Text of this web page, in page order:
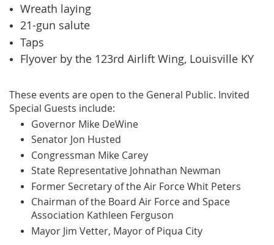
Wreath laying
21-gun salute
Taps
Flyover by the 123rd Airlift Wing, Louisville KY
These events are open to the General Public. Invited
Special Guests include:
Governor Mike DeWine
Senator Jon Husted
Congressman Mike Carey
State Representative Johnathan Newman
Former Secretary of the Air Force Whit Peters
Chairman of the Board Air Force and Space
Association Kathleen Ferguson
Mayor Jim Vetter, Mayor of Piqua City